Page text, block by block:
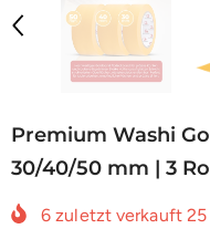
Premium Washi
30/40/50 mm | 3
6 zuletzt verkauft 25